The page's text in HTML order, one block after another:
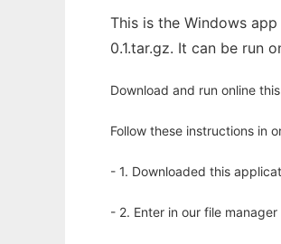
This is the Windows
0.1.tar.gz. It can be run
Download and run online
Follow these instructions in
- 1. Downloaded this
- 2. Enter in our file